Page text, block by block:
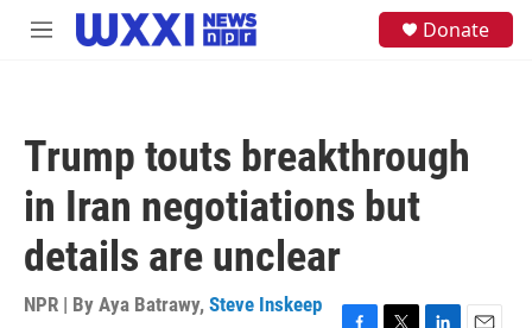
Skip to main content
M
Donate
Trump touts breakthrough
in Iran negotiations but
details are unclear
NPR | By Aya Batrawy, Steve Inskeep